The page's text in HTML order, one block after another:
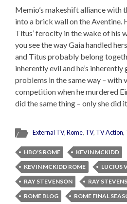
Memio’s makeshift alliance with
into a brick wall on the Aventine.
Titus’ ferocity in the wake of his
you see the way Gaia handled
and Titus probably belong
inherently evil and he’s
problems in the same way – with
competition when he murdered
did the same thing – only she did
External TV,Rome, TV, TV Action,
HBO'S ROME
KEVIN MCKIDD
KEVIN MCKIDD ROME
LUCIUS
RAY STEVENSON
RAY
ROME BLOG
ROME FINAL